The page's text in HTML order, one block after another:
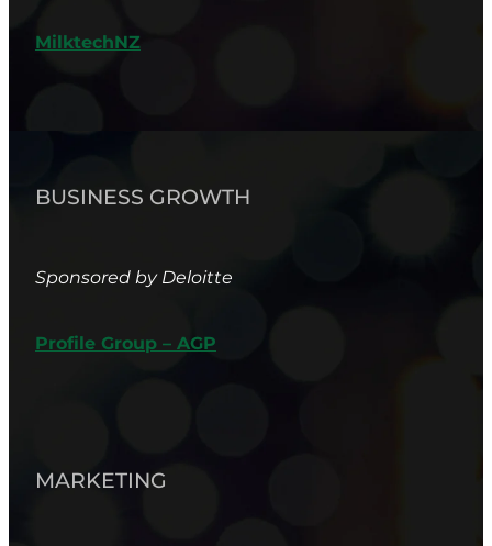
MilktechNZ
BUSINESS GROWTH
Sponsored by Deloitte
Profile Group – AGP
MARKETING